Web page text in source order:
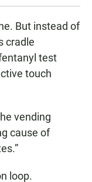
But instead of
cradle
test
touch
vending
cause of
loop.